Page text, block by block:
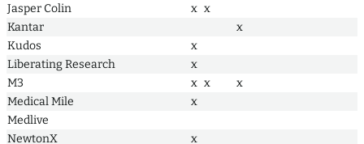
Jasper Colin
x x
Kantar
x
Kudos
x
Liberating Research
x
M3
x x
x
Medical Mile
x
Medlive
NewtonX
x